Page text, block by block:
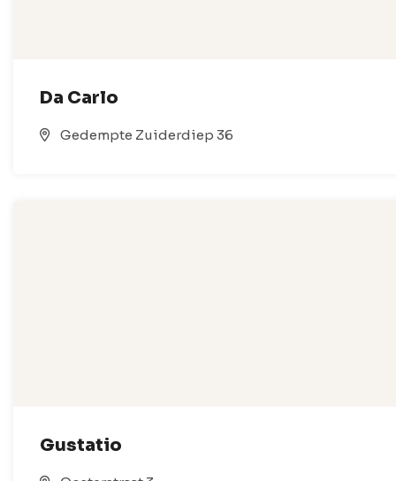
Da Carlo
Gedempte Zuiderdiep 36
Gustatio